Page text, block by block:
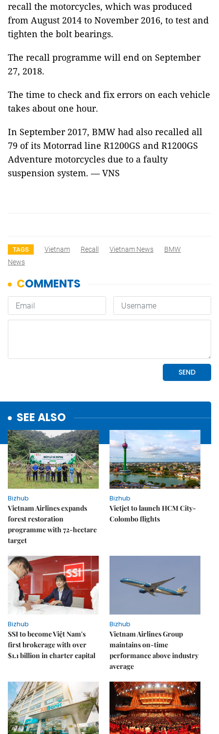
recall the motorcycles, which was produced
from August 2014 to November 2016, to test and
tighten the bolt bearings.
The recall programme will end on September
27, 2018.
The time to check and fix errors on each vehicle
takes about one hour.
In September 2017, BMW had also recalled all
79 of its Motorrad line R1200GS and R1200GS
Adventure motorcycles due to a faulty
suspension system. — VNS
TAGS Vietnam Recall Vietnam News
BMW
News
SEE ALSO
Bizhub
Vietnam Airlines expands
forest restoration
programme with 72-hectare
target
Bizhub
Vietjet to launch HCM City-
Colombo flights
Bizhub
SSI to become Việt Nam's
first brokerage with over
$1.1 billion in charter capital
Bizhub
Vietnam Airlines Group
maintains on-time
performance above industry
average